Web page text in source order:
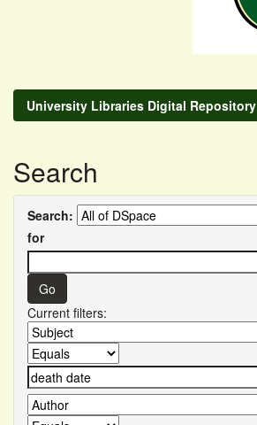
University Libraries Digital Repository
Search
Search:
for
Current filters: